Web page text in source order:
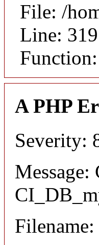
File: /
Line: 319
A PHP
Severity: